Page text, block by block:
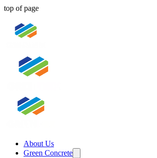
top of page
About Us
Green Concrete